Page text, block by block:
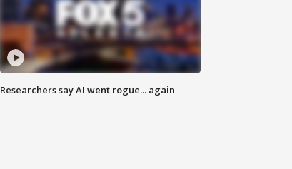
Researchers say AI went rogue... again